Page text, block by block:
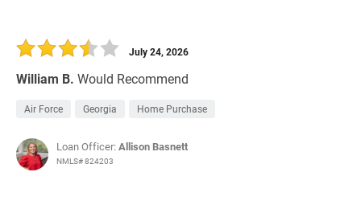
William B. Would Recommend
July 24, 2026
Air Force Georgia Home Purchase
Loan Officer:Allison Basnett
NMLS# 824203